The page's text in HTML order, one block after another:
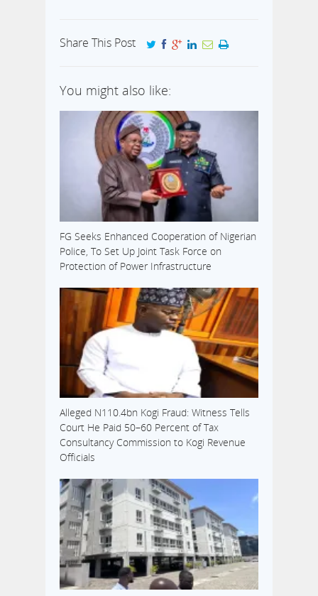
Share This Post
You might also like:
FG Seeks Enhanced Cooperation of Nigerian
Police, To Set Up Joint Task Force on
Protection of Power Infrastructure
Alleged N110.4bn Kogi Fraud: Witness Tells
Court He Paid 50–60 Percent of Tax
Consultancy Commission to Kogi Revenue
Officials